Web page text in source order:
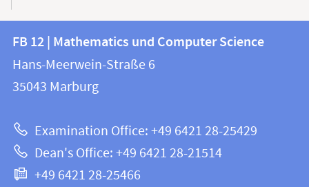
Contact
and
information
this
webpage
information
FB
12
Mathematics
and
Computer
FB 12 | Mathematics und Computer Science
Hans-Meerwein-Straße 6
35043 Marburg
Examination Office: +49 6421 28-25429
Dean's Office: +49 6421 28-21514
+49 6421 28-25466